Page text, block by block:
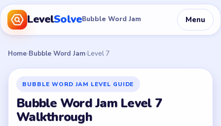
LevelSolveBubble Word Jam Menu
Home›Bubble Word Jam›Level 7
BUBBLE WORD JAM LEVEL GUIDE
Bubble Word Jam Level 7
Walkthrough